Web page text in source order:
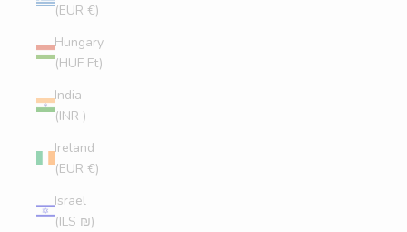
(EUR €)
Hungary
(HUF Ft)
India
(INR ₹)
Ireland
(EUR €)
Israel
(ILS ₪)